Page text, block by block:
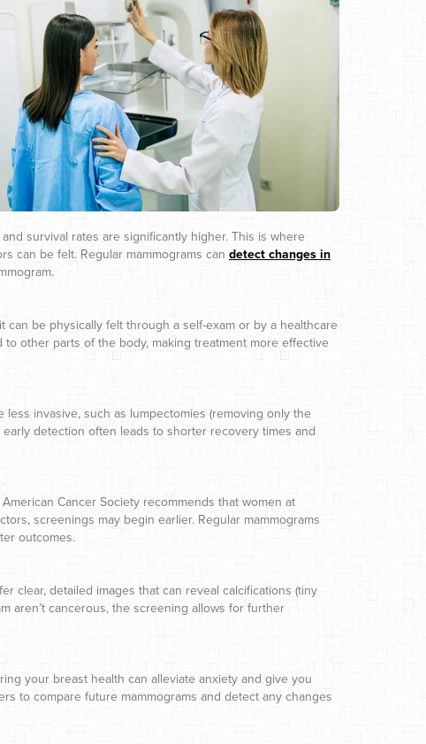
survival rates are significantly higher. This is where
can be felt. Regular mammograms can detect changes in
be physically felt through a self-exam or by a healthcare
other parts of the body, making treatment more effective
invasive, such as lumpectomies (removing only the
detection often leads to shorter recovery times and
Cancer Society recommends that women at
screenings may begin earlier. Regular mammograms
outcomes.
clear, detailed images that can reveal calcifications (tiny
aren’t cancerous, the screening allows for further
your breast health can alleviate anxiety and give you
to compare future mammograms and detect any changes